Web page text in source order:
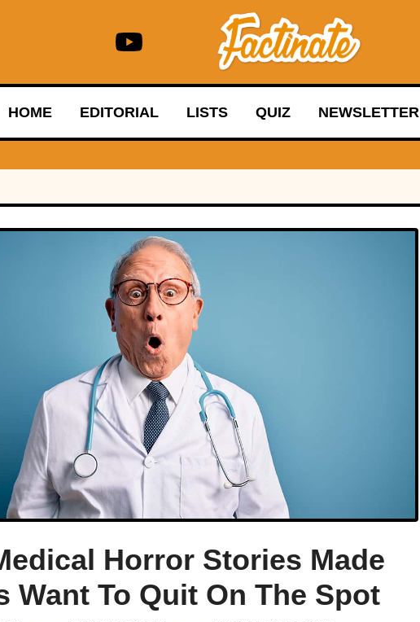
HOME EDITORIAL LISTS QUIZ NEWSLETTER
Horror Stories Made
Want To Quit On The Spot